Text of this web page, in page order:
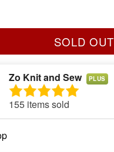
SOLD OUT
Zo Knit and Sew PLUS
155 items sold